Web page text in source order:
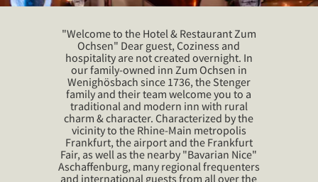
"Welcome to the Hotel & Restaurant Zum
Ochsen" Dear guest, Coziness and
hospitality are not created overnight. In
our family-owned inn Zum Ochsen in
Wenighösbach since 1736, the Stenger
family and their team welcome you to a
traditional and modern inn with rural
charm & character. Characterized by the
vicinity to the Rhine-Main metropolis
Frankfurt, the airport and the Frankfurt
Fair, as well as the nearby "Bavarian Nice"
Aschaffenburg, many regional frequenters
and international guests from all over the